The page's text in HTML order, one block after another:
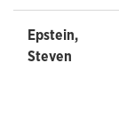
Epstein,
Steven